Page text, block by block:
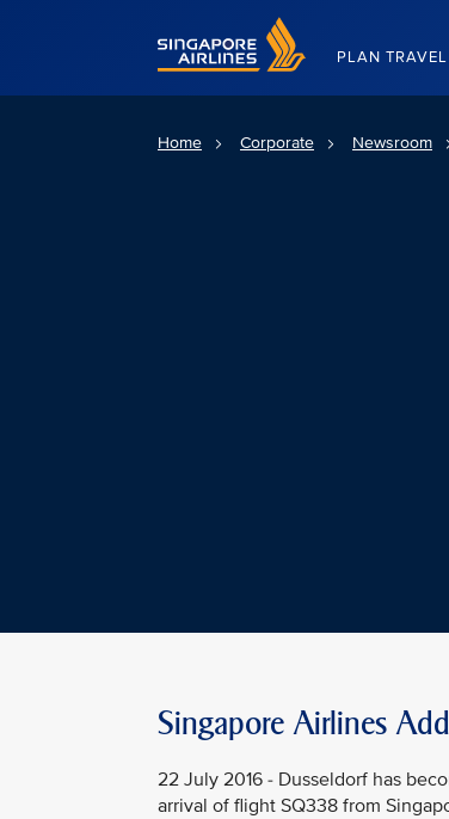
Singapore Airlines Home
PLAN TRAVEL
Home Corporate Newsroom
Singapore Airlines
22 July 2016 - Dusseldorf has
arrival of flight SQ338 from